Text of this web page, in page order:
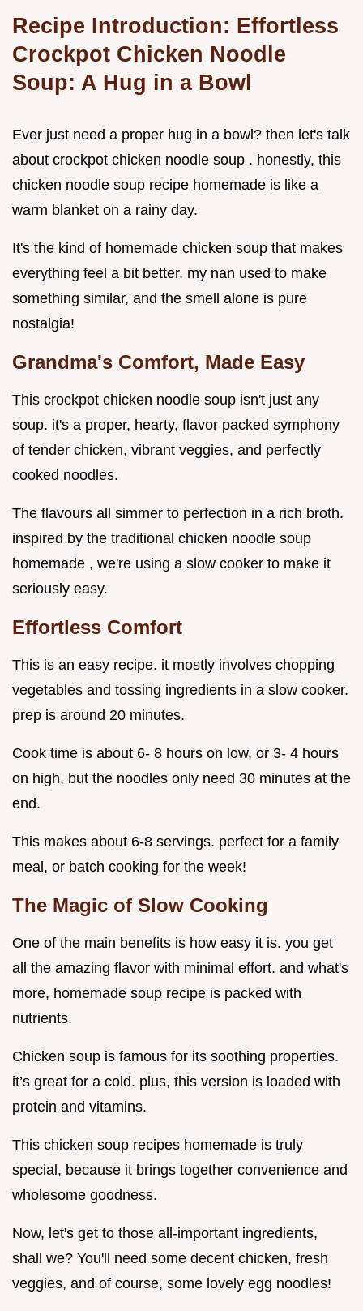
Recipe Introduction: Effortless
Crockpot Chicken Noodle
Soup: A Hug in a Bowl
Ever just need a proper hug in a bowl? then let's talk
about crockpot chicken noodle soup . honestly, this
chicken noodle soup recipe homemade is like a
warm blanket on a rainy day.
It's the kind of homemade chicken soup that makes
everything feel a bit better. my nan used to make
something similar, and the smell alone is pure
nostalgia!
Grandma's Comfort, Made Easy
This crockpot chicken noodle soup isn't just any
soup. it's a proper, hearty, flavor packed symphony
of tender chicken, vibrant veggies, and perfectly
cooked noodles.
The flavours all simmer to perfection in a rich broth.
inspired by the traditional chicken noodle soup
homemade , we're using a slow cooker to make it
seriously easy.
Effortless Comfort
This is an easy recipe. it mostly involves chopping
vegetables and tossing ingredients in a slow cooker.
prep is around 20 minutes.
Cook time is about 6- 8 hours on low, or 3- 4 hours
on high, but the noodles only need 30 minutes at the
end.
This makes about 6-8 servings. perfect for a family
meal, or batch cooking for the week!
The Magic of Slow Cooking
One of the main benefits is how easy it is. you get
all the amazing flavor with minimal effort. and what's
more, homemade soup recipe is packed with
nutrients.
Chicken soup is famous for its soothing properties.
it’s great for a cold. plus, this version is loaded with
protein and vitamins.
This chicken soup recipes homemade is truly
special, because it brings together convenience and
wholesome goodness.
Now, let's get to those all-important ingredients,
shall we? You'll need some decent chicken, fresh
veggies, and of course, some lovely egg noodles!